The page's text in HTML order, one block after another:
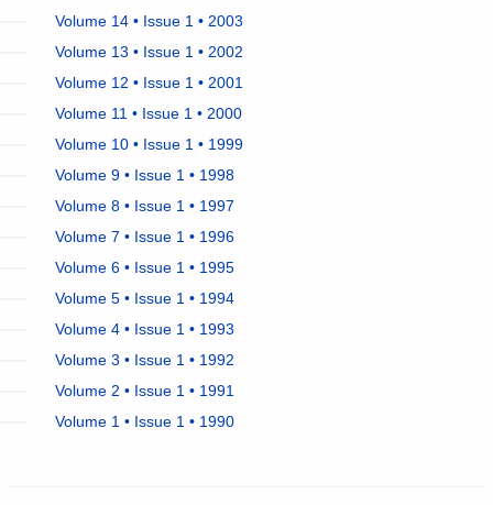
Volume 14 • Issue 1 • 2003
Volume 13 • Issue 1 • 2002
Volume 12 • Issue 1 • 2001
Volume 11 • Issue 1 • 2000
Volume 10 • Issue 1 • 1999
Volume 9 • Issue 1 • 1998
Volume 8 • Issue 1 • 1997
Volume 7 • Issue 1 • 1996
Volume 6 • Issue 1 • 1995
Volume 5 • Issue 1 • 1994
Volume 4 • Issue 1 • 1993
Volume 3 • Issue 1 • 1992
Volume 2 • Issue 1 • 1991
Volume 1 • Issue 1 • 1990